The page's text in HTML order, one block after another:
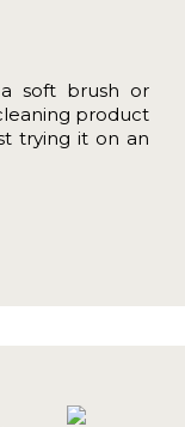
soft brush or
product
trying it on an